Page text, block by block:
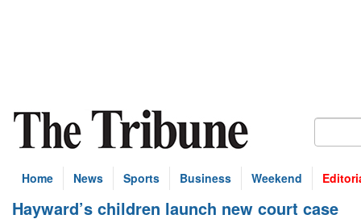
Home News Sports Business Weekend
Hayward’s children launch new court case